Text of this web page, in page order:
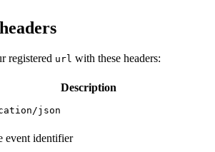
registered url with these headers:
Description
json
event identifier